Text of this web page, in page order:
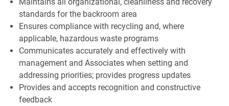
standards for the backroom area
Ensures compliance with recycling and, where
applicable, hazardous waste programs
Communicates accurately and effectively with
management and Associates when setting and
addressing priorities; provides progress updates
Provides and accepts recognition and constructive
feedback